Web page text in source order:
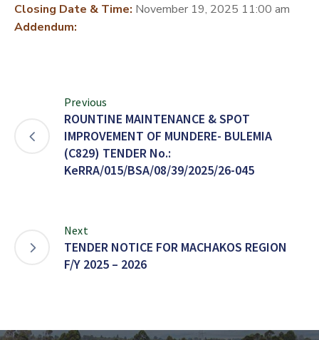
Closing Date & Time: November 19, 2025 11:00 am
Addendum:
Previous
ROUNTINE MAINTENANCE & SPOT
IMPROVEMENT OF MUNDERE- BULEMIA
(C829) TENDER No.:
KeRRA/015/BSA/08/39/2025/26-045
Next
TENDER NOTICE FOR MACHAKOS REGION
F/Y 2025 – 2026